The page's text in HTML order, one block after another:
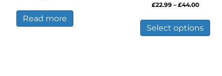
Read more
£22.99 – £44.00Price
£22.99
through
£44.00
Select options
has